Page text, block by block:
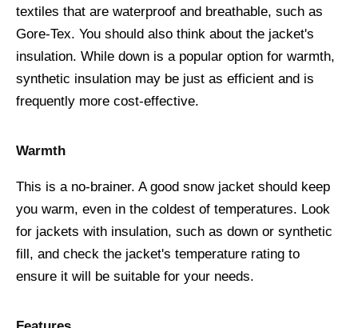
textiles that are waterproof and breathable, such as
Gore-Tex. You should also think about the jacket's
insulation. While down is a popular option for warmth,
synthetic insulation may be just as efficient and is
frequently more cost-effective.
Warmth
This is a no-brainer. A good snow jacket should keep
you warm, even in the coldest of temperatures. Look
for jackets with insulation, such as down or synthetic
fill, and check the jacket's temperature rating to
ensure it will be suitable for your needs.